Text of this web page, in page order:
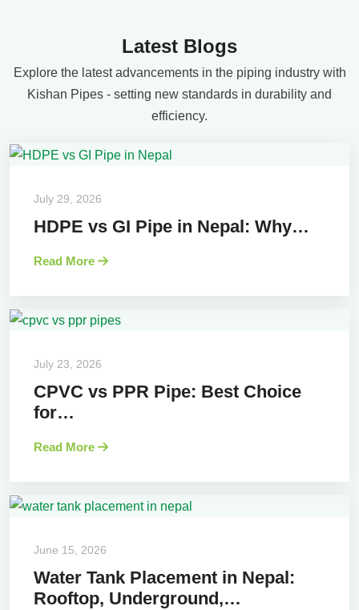
Latest Blogs
Explore the latest advancements in the piping industry with
Kishan Pipes - setting new standards in durability and
efficiency.
July 29, 2026
HDPE vs GI Pipe in Nepal: Why…
Read More
July 23, 2026
CPVC vs PPR Pipe: Best Choice
for…
Read More
June 15, 2026
Water Tank Placement in Nepal:
Rooftop, Underground,…